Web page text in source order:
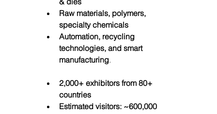
Raw materials, polymers,
specialty chemicals
Automation, recycling
technologies, and smart
manufacturing.
2,000+ exhibitors from 80+
countries
Estimated visitors: ~600,000